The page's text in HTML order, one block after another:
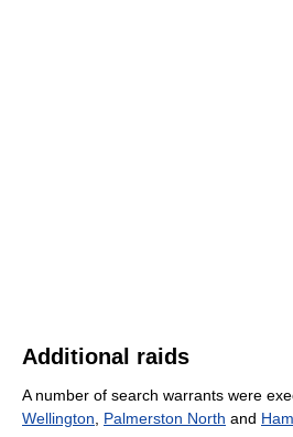
Additional raids
A number of search warrants were
Wellington, Palmerston North and